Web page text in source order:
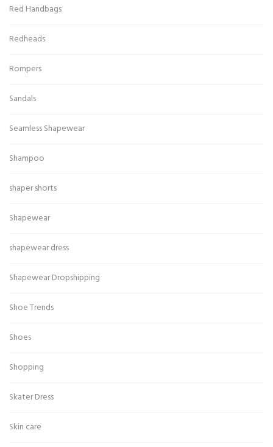
Red Handbags
Redheads
Rompers
Sandals
Seamless Shapewear
Shampoo
shaper shorts
Shapewear
shapewear dress
Shapewear Dropshipping
Shoe Trends
Shoes
Shopping
Skater Dress
Skin care